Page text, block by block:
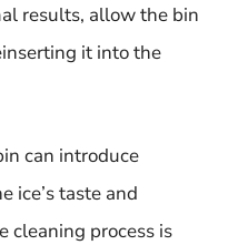
results, allow the bin
it into the
can introduce
ice’s taste and
cleaning process is